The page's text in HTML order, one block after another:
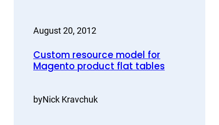
August 20, 2012
Custom resource model for
Magento product flat tables
byNick Kravchuk